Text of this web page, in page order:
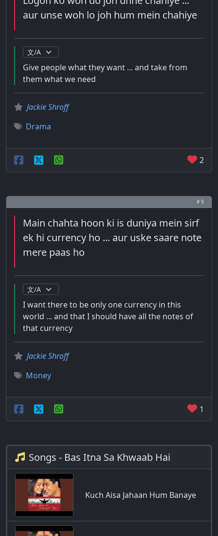
aur unse woh lo joh hum mein chahiye
Give people what they want ... and take from
them what we need
Jackie Shroff
Drama
2
# 9
Main chahta hoon ki is duniya mein sirf
ek hi currency ho ... aur uske saare note
mere paas ho
I want there to be only one currency in this
world ... and that I should have all the notes of
that currency
Jackie Shroff
Money
1
Songs - Bas Itna Sa Khwaab Hai
Kuch Aisa Jahaan Hum Banaye